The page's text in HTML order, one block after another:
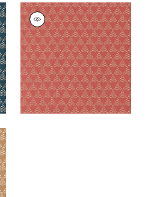
RIDGE WEAVE
Woven
Fabric|Sunbaked
+1